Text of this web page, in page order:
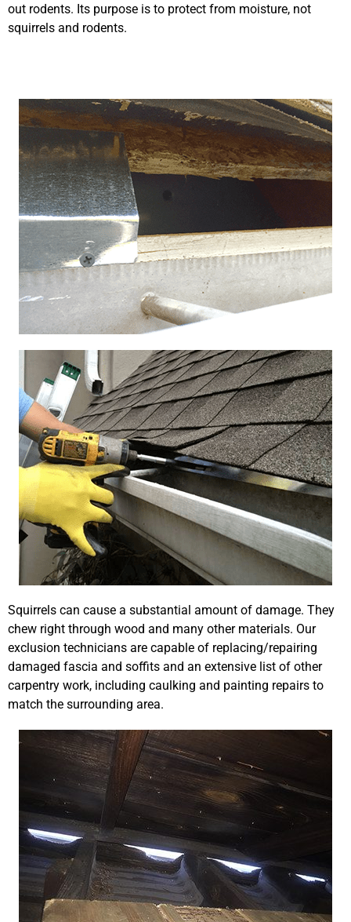
out rodents. Its purpose is to protect from moisture, not
squirrels and rodents.
Squirrels can cause a substantial amount of damage. They
chew right through wood and many other materials. Our
exclusion technicians are capable of replacing/repairing
damaged fascia and soffits and an extensive list of other
carpentry work, including caulking and painting repairs to
match the surrounding area.